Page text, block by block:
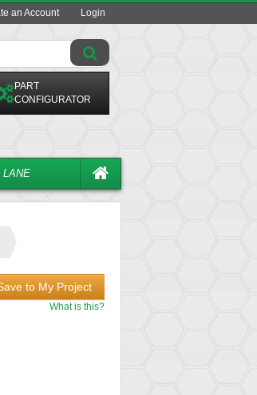
an Account Login
PART
CONFIGURATOR
LANE
to My Project
What is this?